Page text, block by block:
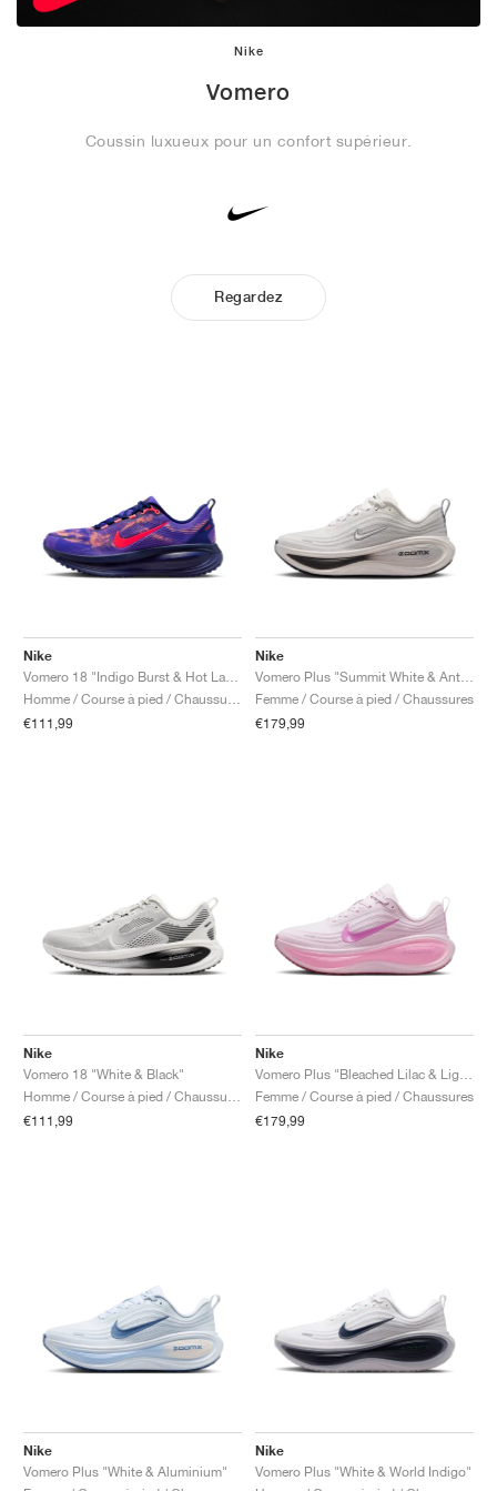
Nike
Vomero
Coussin luxueux pour un confort supérieur.
Regardez
Nike
Vomero 18 "Indigo Burst & Hot Lava"
Homme / Course à pied / Chaussures
€111,99
Nike
Vomero Plus "Summit White & Anthracite"
Femme / Course à pied / Chaussures
€179,99
Nike
Vomero 18 "White & Black"
Homme / Course à pied / Chaussures
€111,99
Nike
Vomero Plus "Bleached Lilac & Light Magenta"
Femme / Course à pied / Chaussures
€179,99
Nike
Vomero Plus "White & Aluminium"
Nike
Vomero Plus "White & World Indigo"